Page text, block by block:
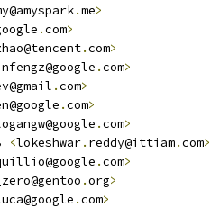
.me>
.com>
.com>
.com>
.com>
.com>
.com>
<lokeshwar. reddy@ittiam.com>
.com>
.org>
.com>